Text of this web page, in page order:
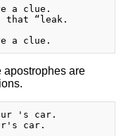
a clue.
that “leak.
apostrophes are
's car.